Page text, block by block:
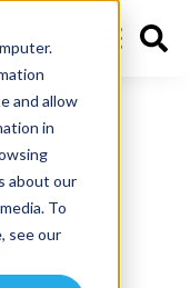
and allow
in
about our
To
see our